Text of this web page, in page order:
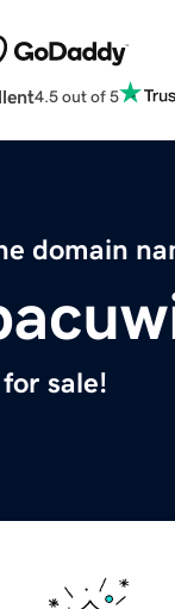
4.5 out of 5
domain
for sale!